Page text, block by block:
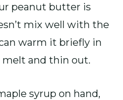
peanut butter is
mix well with the
warm it briefly in
and thin out.
syrup on hand,